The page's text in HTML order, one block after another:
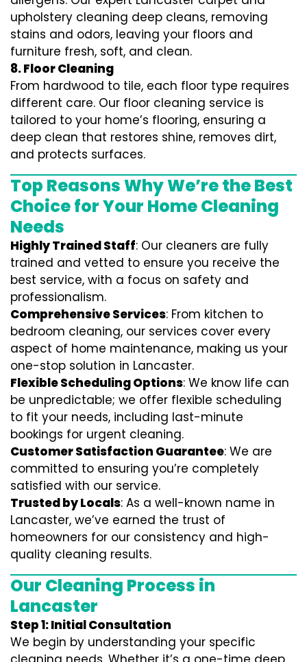
upholstery cleaning deep cleans, removing
stains and odors, leaving your floors and
furniture fresh, soft, and clean.
8. Floor Cleaning
From hardwood to tile, each floor type requires
different care. Our floor cleaning service is
tailored to your home’s flooring, ensuring a
deep clean that restores shine, removes dirt,
and protects surfaces.
Top Reasons Why We’re the Best
Choice for Your Home Cleaning
Needs
Highly Trained Staff: Our cleaners are fully
trained and vetted to ensure you receive the
best service, with a focus on safety and
professionalism.
Comprehensive Services: From kitchen to
bedroom cleaning, our services cover every
aspect of home maintenance, making us your
one-stop solution in Lancaster.
Flexible Scheduling Options: We know life can
be unpredictable; we offer flexible scheduling
to fit your needs, including last-minute
bookings for urgent cleaning.
Customer Satisfaction Guarantee: We are
committed to ensuring you’re completely
satisfied with our service.
Trusted by Locals: As a well-known name in
Lancaster, we’ve earned the trust of
homeowners for our consistency and high-
quality cleaning results.
Our Cleaning Process in
Lancaster
Step 1: Initial Consultation
We begin by understanding your specific